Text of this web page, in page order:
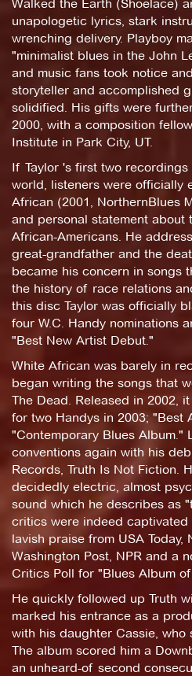
Walked the Earth (Shoelace)
unapologetic lyrics, stark
wrenching delivery. Playboy
"minimalist blues in the John
and music fans took notice
storyteller and accomplished
solidified. His gifts were
2000, with a composition
Institute in Park City, UT.
If Taylor 's first two
world, listeners were officially
African (2001, NorthernBlues
and personal statement about
African-Americans. He
great-grandfather and the
became his concern in songs
the history of race relations
this disc Taylor was officially
four W.C. Handy nominations
"Best New Artist Debut."
White African was barely in
began writing the songs that
The Dead. Released in 2002,
for two Handys in 2003; "Best
"Contemporary Blues Album."
conventions again with his
Records, Truth Is Not Fiction.
decidedly electric, almost
sound which he describes as
critics were indeed
lavish praise from USA Today,
Washington Post, NPR and a
Critics Poll for "Blues Album of
He quickly followed up Truth
marked his entrance as a
with his daughter Cassie, who
The album scored him a
an unheard-of second